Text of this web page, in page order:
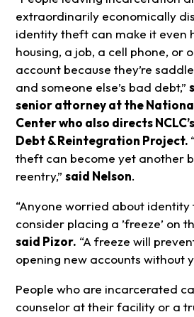
extraordinarily economically
identity theft can make it even
housing, a job, a cell phone, or
account because they’re
and someone else’s bad debt,”
senior attorney at the
Center who also directs
Debt & Reintegration Project.
theft can become yet another
reentry,” said Nelson.
“Anyone worried about
consider placing a ’freeze’ on
said Pizor. “A freeze will
opening new accounts without
People who are incarcerated
counselor at their facility or a